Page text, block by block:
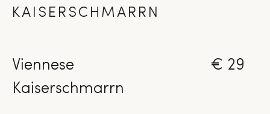
KAISERSCHMARRN
Viennese
Kaiserschmarrn
€ 29